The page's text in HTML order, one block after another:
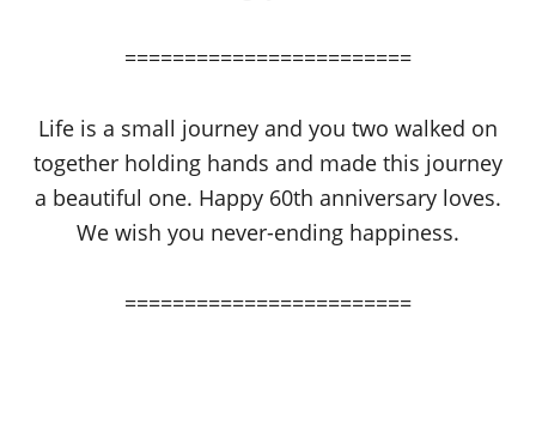
========================
Life is a small journey and you two walked on
together holding hands and made this journey
a beautiful one. Happy 60th anniversary loves.
We wish you never-ending happiness.
========================